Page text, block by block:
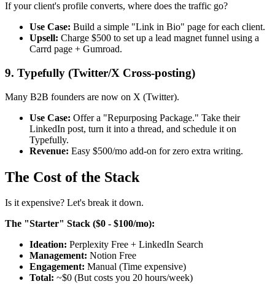
If your client's profile converts, where does the traffic go?
Use Case: Build a simple "Link in Bio" page for each client.
Upsell: Charge $500 to set up a lead magnet funnel using a
Carrd page + Gumroad.
9. Typefully (Twitter/X Cross-posting)
Many B2B founders are now on X (Twitter).
Use Case: Offer a "Repurposing Package." Take their
LinkedIn post, turn it into a thread, and schedule it on
Typefully.
Revenue: Easy $500/mo add-on for zero extra writing.
The Cost of the Stack
Is it expensive? Let's break it down.
The "Starter" Stack ($0 - $100/mo):
Ideation: Perplexity Free + LinkedIn Search
Management: Notion Free
Engagement: Manual (Time expensive)
Total: ~$0 (But costs you 20 hours/week)